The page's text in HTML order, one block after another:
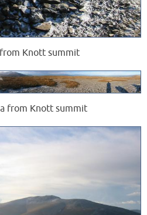
Knott summit
from Knott summit